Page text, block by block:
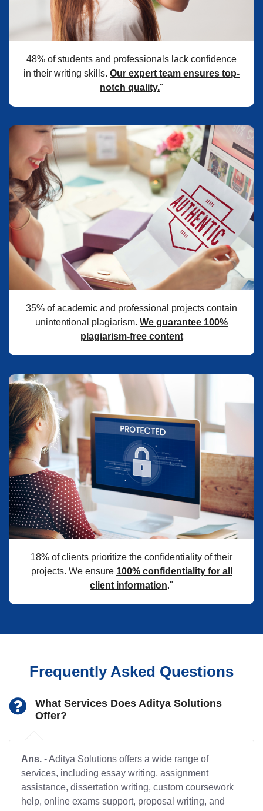
48% of students and professionals lack confidence
in their writing skills. Our expert team ensures top-
notch quality."
35% of academic and professional projects contain
unintentional plagiarism. We guarantee 100%
plagiarism-free content
18% of clients prioritize the confidentiality of their
projects. We ensure 100% confidentiality for all
client information."
Frequently Asked Questions
What Services Does Aditya Solutions
Offer?
Ans. - Aditya Solutions offers a wide range of
services, including essay writing, assignment
assistance, dissertation writing, custom coursework
help, online exams support, proposal writing, and